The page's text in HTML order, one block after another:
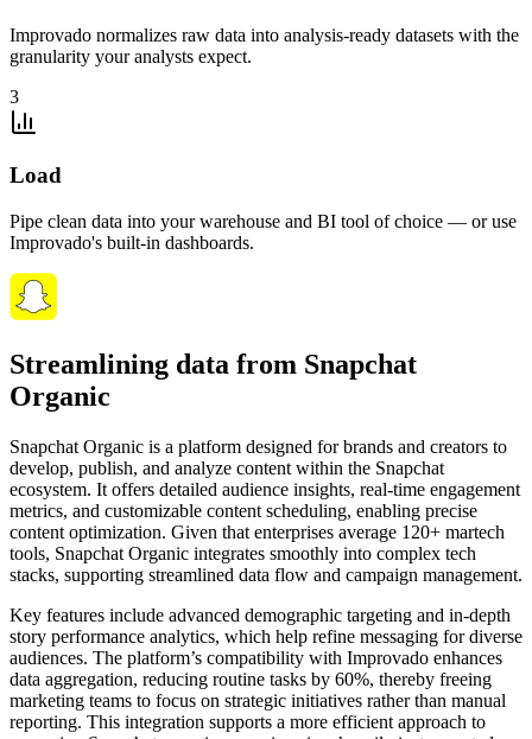
Improvado normalizes raw data into analysis-ready datasets with the
granularity your analysts expect.
3
Load
Pipe clean data into your warehouse and BI tool of choice — or use
Improvado's built-in dashboards.
Streamlining data from Snapchat
Organic
Snapchat Organic is a platform designed for brands and creators to
develop, publish, and analyze content within the Snapchat
ecosystem. It offers detailed audience insights, real-time engagement
metrics, and customizable content scheduling, enabling precise
content optimization. Given that enterprises average 120+ martech
tools, Snapchat Organic integrates smoothly into complex tech
stacks, supporting streamlined data flow and campaign management.
Key features include advanced demographic targeting and in-depth
story performance analytics, which help refine messaging for diverse
audiences. The platform’s compatibility with Improvado enhances
data aggregation, reducing routine tasks by 60%, thereby freeing
marketing teams to focus on strategic initiatives rather than manual
reporting. This integration supports a more efficient approach to